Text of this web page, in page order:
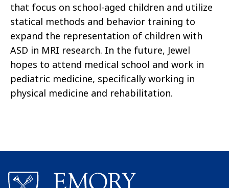
that focus on school-aged children and utilize
statical methods and behavior training to
expand the representation of children with
ASD in MRI research. In the future, Jewel
hopes to attend medical school and work in
pediatric medicine, specifically working in
physical medicine and rehabilitation.